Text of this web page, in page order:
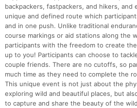
backpackers, fastpackers, and hikers, and
unique and defined route which
and in one push. Unlike traditional
course markings or aid stations along the
participants with the freedom to create
up to you! Participants can choose to
couple friends. There are no cutoffs, so
much time as they need to complete the
This unique event is not just about the
exploring wild and beautiful places, but
to capture and share the beauty of the